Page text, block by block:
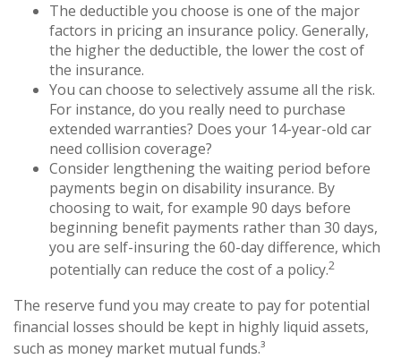
The deductible you choose is one of the major
factors in pricing an insurance policy. Generally,
the higher the deductible, the lower the cost of
the insurance.
You can choose to selectively assume all the risk.
For instance, do you really need to purchase
extended warranties? Does your 14-year-old car
need collision coverage?
Consider lengthening the waiting period before
payments begin on disability insurance. By
choosing to wait, for example 90 days before
beginning benefit payments rather than 30 days,
you are self-insuring the 60-day difference, which
potentially can reduce the cost of a policy.2
The reserve fund you may create to pay for potential
financial losses should be kept in highly liquid assets,
such as money market mutual funds.³